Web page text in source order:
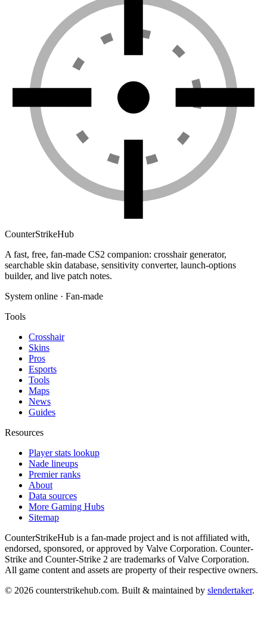
CounterStrikeHub
A fast, free, fan-made CS2 companion: crosshair generator,
searchable skin database, sensitivity converter, launch-options
builder, and live patch notes.
System online · Fan-made
Tools
Crosshair
Skins
Pros
Esports
Tools
Maps
News
Guides
Resources
Player stats lookup
Nade lineups
Premier ranks
About
Data sources
More Gaming Hubs
Sitemap
CounterStrikeHub is a fan-made project and is not affiliated with,
endorsed, sponsored, or approved by Valve Corporation. Counter-
Strike and Counter-Strike 2 are trademarks of Valve Corporation.
All game content and assets are property of their respective owners.
© 2026 counterstrikehub.com. Built & maintained by slendertaker.